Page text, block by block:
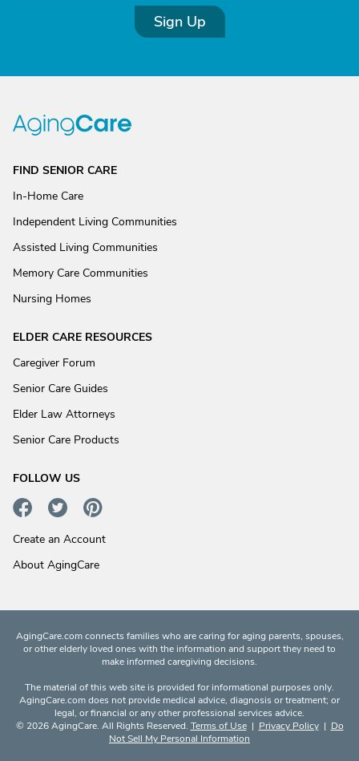
Sign Up
FIND SENIOR CARE
In-Home Care
Independent Living Communities
Assisted Living Communities
Memory Care Communities
Nursing Homes
ELDER CARE RESOURCES
Caregiver Forum
Senior Care Guides
Elder Law Attorneys
Senior Care Products
FOLLOW US
Create an Account
About AgingCare
AgingCare.com connects families who are caring for aging parents, spouses,
or other elderly loved ones with the information and support they need to
make informed caregiving decisions.
The material of this web site is provided for informational purposes only.
AgingCare.com does not provide medical advice, diagnosis or treatment; or
legal, or financial or any other professional services advice.
© 2026 AgingCare. All Rights Reserved. Terms of Use| Privacy Policy| Do
Not Sell My Personal Information